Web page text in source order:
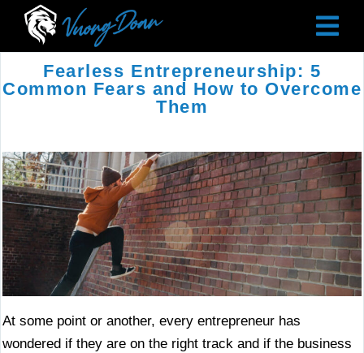
Fearless Entrepreneurship: 5
Common Fears and How to Overcome
Them
At some point or another, every entrepreneur has
wondered if they are on the right track and if the business